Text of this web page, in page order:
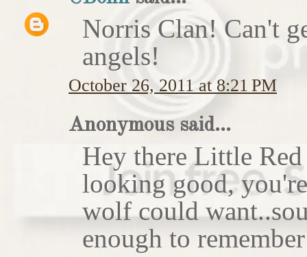
Norris Clan! Can't
angels!
October 26, 2011 at 8:21 PM
Anonymous said...
Hey there Little
looking good,
wolf could
enough to